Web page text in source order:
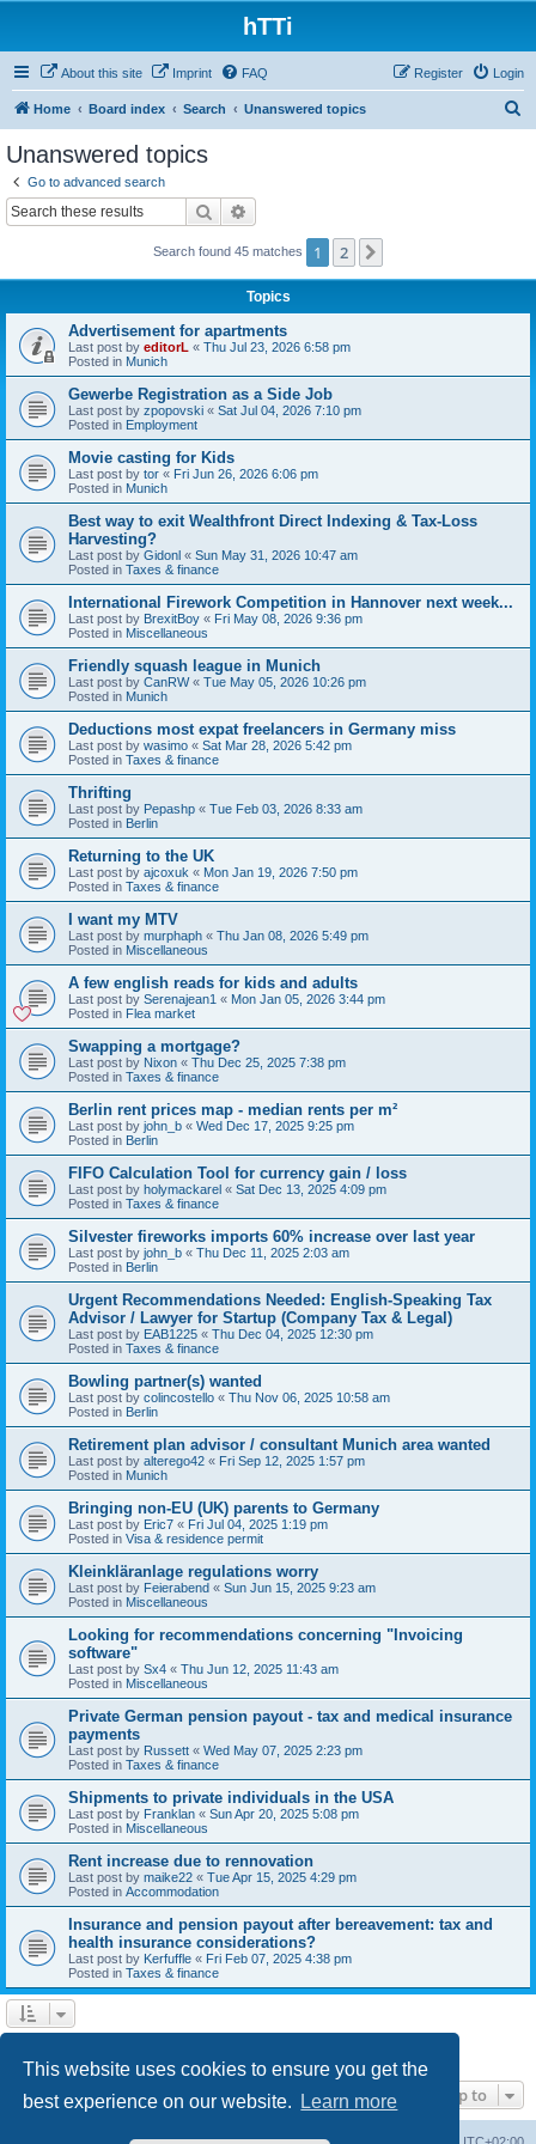
This website uses cookies to ensure you get the
best experience on our website.
Learn more
hTTi
About this site Imprint FAQ Login
Register
Home Board index Search Unanswered topics
Unanswered topics
Go to advanced search
Search
Search found 45 matches 1 2
Topics
Advertisement for apartments
Last post by editorL « Thu Jul 23, 2026 6:58 pm
Posted in Munich
Gewerbe Registration as a Side Job
Last post by zpopovski « Sat Jul 04, 2026 7:10 pm
Posted in Employment
Movie casting for Kids
Last post by tor « Fri Jun 26, 2026 6:06 pm
Posted in Munich
Best way to exit Wealthfront Direct Indexing & Tax-Loss
Harvesting?
Last post by Gidonl « Sun May 31, 2026 10:47 am
Posted in Taxes & finance
International Firework Competition in Hannover next week...
Last post by BrexitBoy « Fri May 08, 2026 9:36 pm
Posted in Miscellaneous
Friendly squash league in Munich
Last post by CanRW« Tue May 05, 2026 10:26 pm
Posted in Munich
Deductions most expat freelancers in Germany miss
Last post by wasimo « Sat Mar 28, 2026 5:42 pm
Posted in Taxes & finance
Thrifting
Last post by Pepashp « Tue Feb 03, 2026 8:33 am
Posted in Berlin
Returning to the UK
Last post by ajcoxuk « Mon Jan 19, 2026 7:50 pm
Posted in Taxes & finance
I want my MTV
Last post by murphaph « Thu Jan 08, 2026 5:49 pm
Posted in Miscellaneous
A few english reads for kids and adults
Last post by Serenajean1 « Mon Jan 05, 2026 3:44 pm
Posted in Flea market
Swapping a mortgage?
Last post by Nixon « Thu Dec 25, 2025 7:38 pm
Posted in Taxes & finance
Berlin rent prices map - median rents per m²
Last post by john_b « Wed Dec 17, 2025 9:25 pm
Posted in Berlin
FIFO Calculation Tool for currency gain / loss
Last post by holymackarel « Sat Dec 13, 2025 4:09 pm
Posted in Taxes & finance
Silvester fireworks imports 60% increase over last year
Last post by john_b « Thu Dec 11, 2025 2:03 am
Posted in Berlin
Urgent Recommendations Needed: English-Speaking Tax
Advisor / Lawyer for Startup (Company Tax & Legal)
Last post by EAB1225 « Thu Dec 04, 2025 12:30 pm
Posted in Taxes & finance
Bowling partner(s) wanted
Last post by colincostello « Thu Nov 06, 2025 10:58 am
Posted in Berlin
Retirement plan advisor / consultant Munich area wanted
Last post by alterego42 « Fri Sep 12, 2025 1:57 pm
Posted in Munich
Bringing non-EU (UK) parents to Germany
Last post by Eric7 « Fri Jul 04, 2025 1:19 pm
Posted in Visa & residence permit
Kleinkläranlage regulations worry
Last post by Feierabend « Sun Jun 15, 2025 9:23 am
Posted in Miscellaneous
Looking for recommendations concerning "Invoicing
software"
Last post by Sx4 « Thu Jun 12, 2025 11:43 am
Posted in Miscellaneous
Private German pension payout - tax and medical insurance
payments
Last post by Russett « Wed May 07, 2025 2:23 pm
Posted in Taxes & finance
Shipments to private individuals in the USA
Last post by Franklan « Sun Apr 20, 2025 5:08 pm
Posted in Miscellaneous
Rent increase due to rennovation
Last post by maike22 « Tue Apr 15, 2025 4:29 pm
Posted in Accommodation
Insurance and pension payout after bereavement: tax and
health insurance considerations?
Last post by Kerfuffle « Fri Feb 07, 2025 4:38 pm
Posted in Taxes & finance
Jump to
Board index UTC+02:00